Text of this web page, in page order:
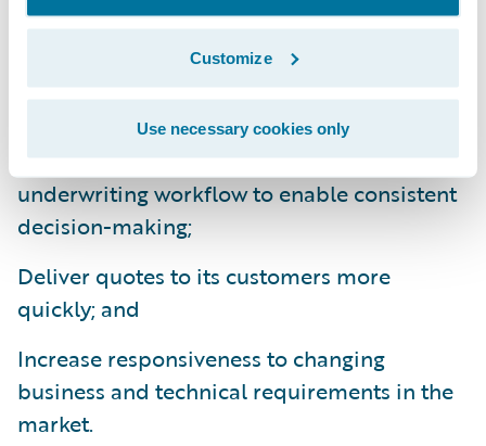
Customize
Use necessary cookies only
Underwriting Management will enable FCCI
to:
Offer a more streamlined and efficient
underwriting workflow to enable consistent
decision-making;
Deliver quotes to its customers more
quickly; and
Increase responsiveness to changing
business and technical requirements in the
market.